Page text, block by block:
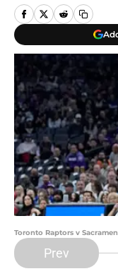
Toronto Raptors v
Prev